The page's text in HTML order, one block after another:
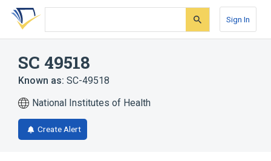
Skip
search
Skip
Skip
account
Sign In
SC 49518
Known as: SC-49518
National Institutes of Health
Create Alert